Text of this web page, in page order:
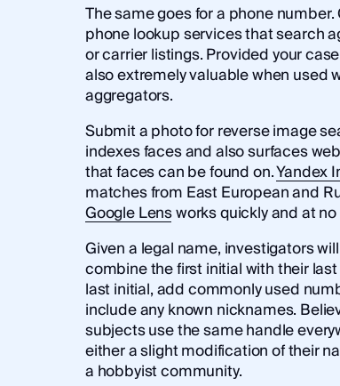
The same goes for a phone
phone lookup services that search
or carrier listings. Provided your
also extremely valuable when used
aggregators.
Submit a photo for reverse image
indexes faces and also surfaces
that faces can be found on.Yandex
matches from East European and
Google Lensworks quickly and at
Given a legal name, investigators
combine the first initial with their
last initial, add commonly used
include any known nicknames.
subjects use the same handle
either a slight modification of their
a hobbyist community.